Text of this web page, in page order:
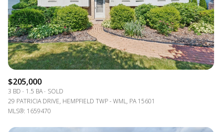
$205,000
3 BD 1.5 BA
SOLD
29 PATRICIA DRIVE, HEMPFIELD TWP - WML, PA 15601
MLS®: 1659470